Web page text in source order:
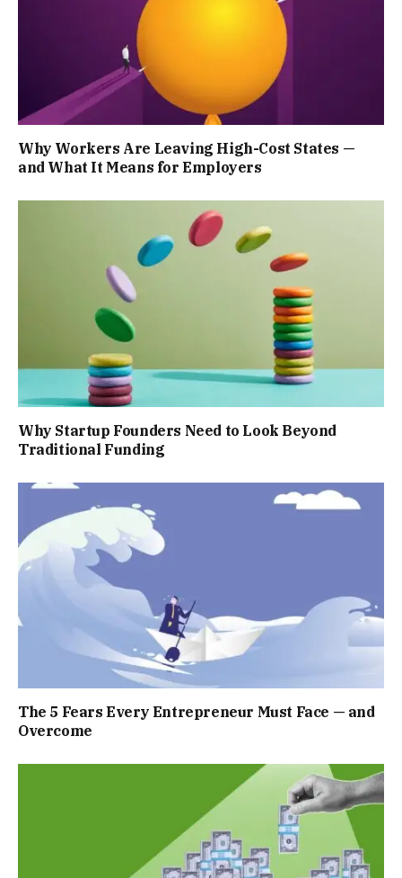
Why Workers Are Leaving High-Cost States —
and What It Means for Employers
Why Startup Founders Need to Look Beyond
Traditional Funding
The 5 Fears Every Entrepreneur Must Face — and
Overcome